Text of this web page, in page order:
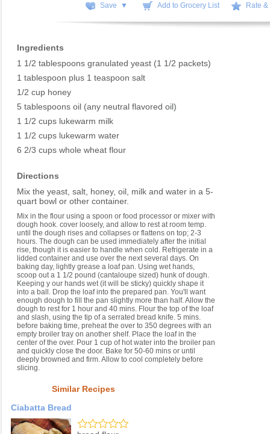
Save ▼ Add to Grocery List Rate
Ingredients
1 1/2 tablespoons granulated yeast (1 1/2 packets)
1 tablespoon plus 1 teaspoon salt
1/2 cup honey
5 tablespoons oil (any neutral flavored oil)
1 1/2 cups lukewarm milk
1 1/2 cups lukewarm water
6 2/3 cups whole wheat flour
Directions
Mix the yeast, salt, honey, oil, milk and water in a 5-
quart bowl or other container.
Mix in the flour using a spoon or food processor or mixer with
dough hook. cover loosely, and allow to rest at room temp.
until the dough rises and collapses or flattens on top; 2-3
hours. The dough can be used immediately after the initial
rise, though it is easier to handle when cold. Refrigerate in a
lidded container and use over the next several days. On
baking day, lightly grease a loaf pan. Using wet hands,
scoop out a 1 1/2 pound (cantaloupe sized) hunk of dough.
Keeping y our hands wet (it will be sticky) quickly shape it
into a ball. Drop the loaf into the prepared pan. You'll want
enough dough to fill the pan slightly more than half. Allow the
dough to rest for 1 hour and 40 mins. Flour the top of the loaf
and slash, using the tip of a serrated bread knife. 5 mins.
before baking time, preheat the over to 350 degrees with an
empty broiler tray on another shelf. Place the loaf in the
center of the over. Pour 1 cup of hot water into the broiler pan
and quickly close the door. Bake for 50-60 mins or until
deeply browned and firm. Allow to cool completely before
slicing.
Similar Recipes
Ciabatta Bread